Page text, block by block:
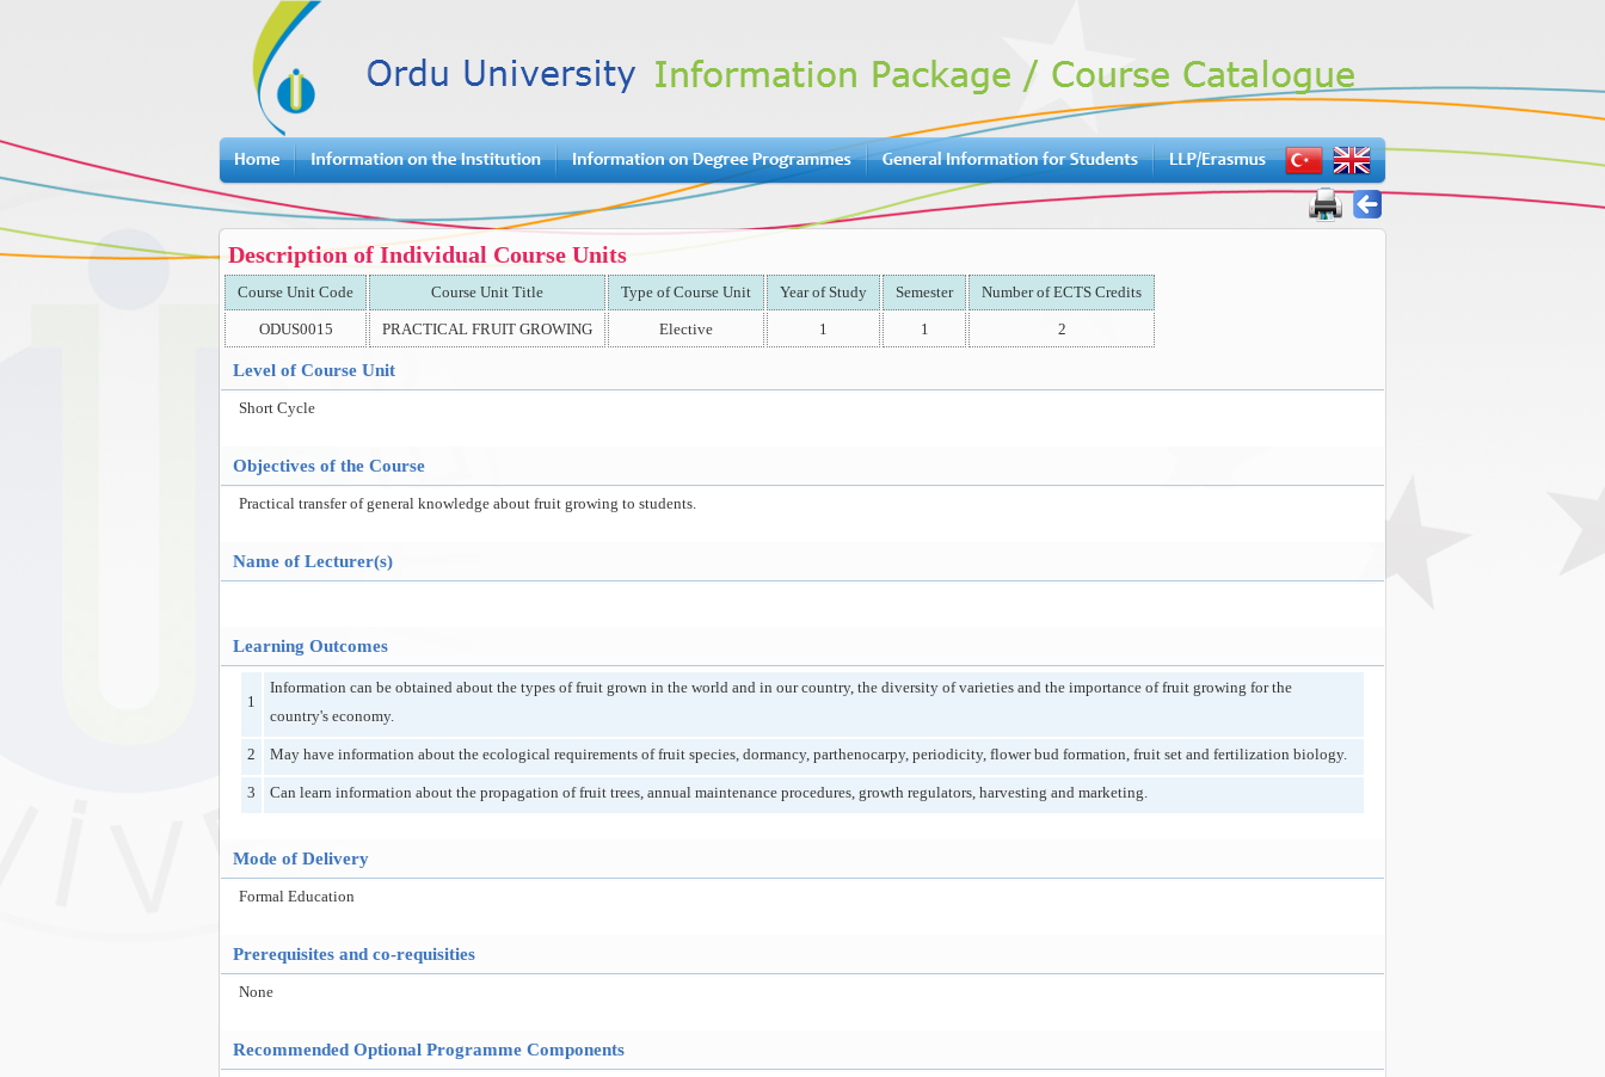
Description of Individual Course Units
Course Unit Code Course Unit Title Type of Course Unit Year of Study Semester Number of ECTS Credits
ODUS0015 PRACTICAL FRUIT GROWING Elective 1 1 2
Level of Course Unit
Short Cycle
Objectives of the Course
Practical transfer of general knowledge about fruit growing to students.
Name of Lecturer(s)
Learning Outcomes
1
Information can be obtained about the types of fruit grown in the world and in our country, the diversity of varieties and the importance of fruit growing for the
country's economy.
2 May have information about the ecological requirements of fruit species, dormancy, parthenocarpy, periodicity, flower bud formation, fruit set and fertilization biology.
3 Can learn information about the propagation of fruit trees, annual maintenance procedures, growth regulators, harvesting and marketing.
Mode of Delivery
Formal Education
Prerequisites and co-requisities
None
Recommended Optional Programme Components